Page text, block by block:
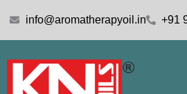
info@aromatherapyoil.in +91